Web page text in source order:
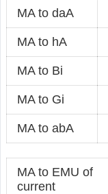
MA to daA
MA to hA
MA to Bi
MA to Gi
MA to abA
MA to EMU of
current